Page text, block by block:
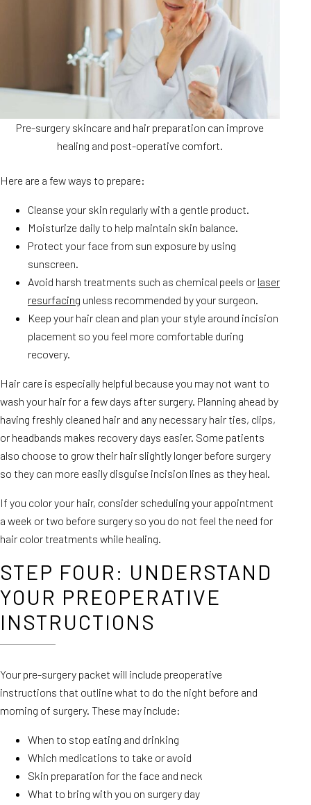
Pre-surgery skincare and hair preparation can improve
healing and post-operative comfort.
Here are a few ways to prepare:
Cleanse your skin regularly with a gentle product.
Moisturize daily to help maintain skin balance.
Protect your face from sun exposure by using
sunscreen.
Avoid harsh treatments such as chemical peels or laser
resurfacing unless recommended by your surgeon.
Keep your hair clean and plan your style around incision
placement so you feel more comfortable during
recovery.
Hair care is especially helpful because you may not want to
wash your hair for a few days after surgery. Planning ahead by
having freshly cleaned hair and any necessary hair ties, clips,
or headbands makes recovery days easier. Some patients
also choose to grow their hair slightly longer before surgery
so they can more easily disguise incision lines as they heal.
If you color your hair, consider scheduling your appointment
a week or two before surgery so you do not feel the need for
hair color treatments while healing.
STEP FOUR: UNDERSTAND
YOUR PREOPERATIVE
INSTRUCTIONS
Your pre-surgery packet will include preoperative
instructions that outline what to do the night before and
morning of surgery. These may include:
When to stop eating and drinking
Which medications to take or avoid
Skin preparation for the face and neck
What to bring with you on surgery day